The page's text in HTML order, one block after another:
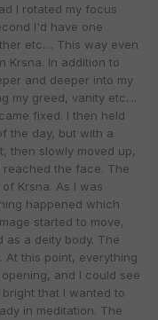
I rotated my focus
I'd have one
etc.... This way even
Krsna. In addition to
and deeper into my
my greed, vanity etc....
fixed. I then held
the day, but with a
then slowly moved up,
reached the face. The
Krsna. As I was
happened which
started to move,
as a deity body. The
At this point, everything
and I could see
that I wanted to
in meditation. The